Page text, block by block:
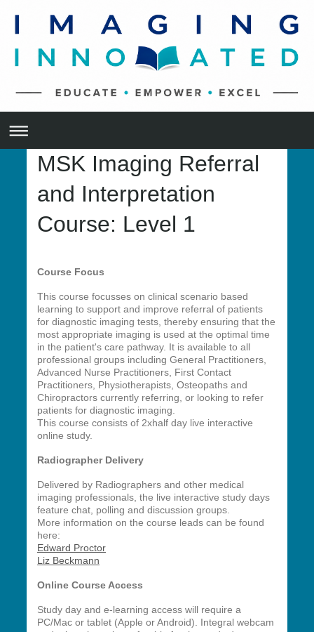
MSK Imaging Referral
and Interpretation
Course: Level 1
Course Focus
This course focusses on clinical scenario based
learning to support and improve referral of patients
for diagnostic imaging tests, thereby ensuring that the
most appropriate imaging is used at the optimal time
in the patient's care pathway. It is available to all
professional groups including General Practitioners,
Advanced Nurse Practitioners, First Contact
Practitioners, Physiotherapists, Osteopaths and
Chiropractors currently referring, or looking to refer
patients for diagnostic imaging.
This course consists of 2xhalf day live interactive
online study.
Radiographer Delivery
Delivered by Radiographers and other medical
imaging professionals, the live interactive study days
feature chat, polling and discussion groups.
More information on the course leads can be found
here:
Edward Proctor
Liz Beckmann
Online Course Access
Study day and e-learning access will require a
PC/Mac or tablet (Apple or Android). Integral webcam